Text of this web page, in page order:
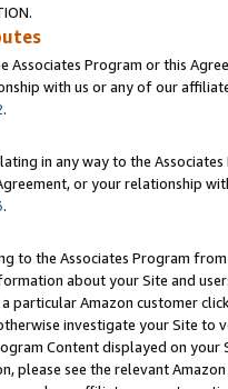
Associates Program or this
with us or any of our
.
in any way to the
or your relationship
.
to the Associates Program
about your Site and
particular Amazon customer
investigate your Site
Content displayed on
please see the relevant